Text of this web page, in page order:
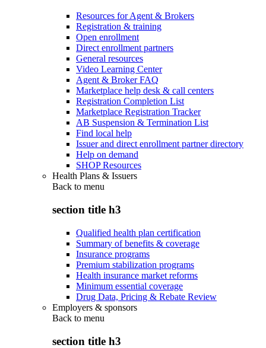
Resources for Agent & Brokers
Registration & training
Open enrollment
Direct enrollment partners
General resources
Video Learning Center
Agent & Broker FAQ
Marketplace help desk & call centers
Registration Completion List
Marketplace Registration Tracker
AB Suspension & Termination List
Find local help
Issuer and direct enrollment partner directory
Help on demand
SHOP Resources
Health Plans & Issuers
Back to menu
section title h3
Qualified health plan certification
Summary of benefits & coverage
Insurance programs
Premium stabilization programs
Health insurance market reforms
Minimum essential coverage
Drug Data, Pricing & Rebate Review
Employers & sponsors
Back to menu
section title h3